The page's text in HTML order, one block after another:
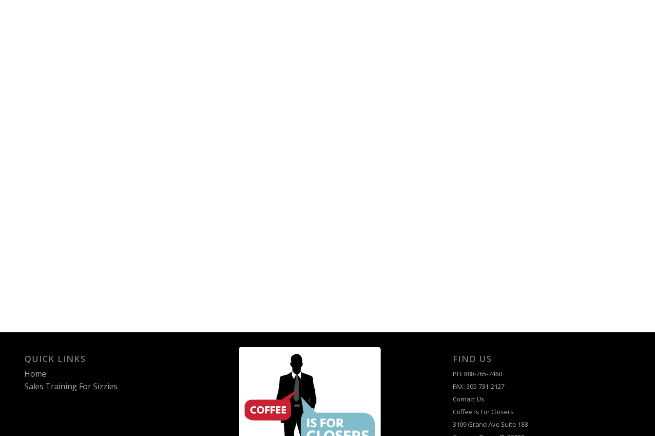
QUICK LINKS
Home
Sales Training For Sizzies
FIND US
PH: 888-765-7460
FAX: 305-731-2127
Contact Us
Coffee Is For Closers
3109 Grand Ave Suite 188